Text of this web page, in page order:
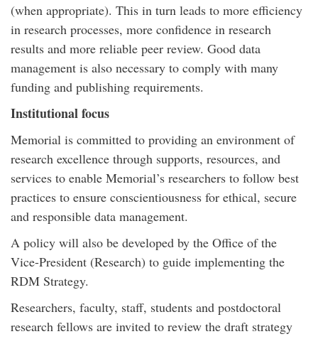
(when appropriate). This in turn leads to more efficiency
in research processes, more confidence in research
results and more reliable peer review. Good data
management is also necessary to comply with many
funding and publishing requirements.
Institutional focus
Memorial is committed to providing an environment of
research excellence through supports, resources, and
services to enable Memorial’s researchers to follow best
practices to ensure conscientiousness for ethical, secure
and responsible data management.
A policy will also be developed by the Office of the
Vice-President (Research) to guide implementing the
RDM Strategy.
Researchers, faculty, staff, students and postdoctoral
research fellows are invited to review the draft strategy